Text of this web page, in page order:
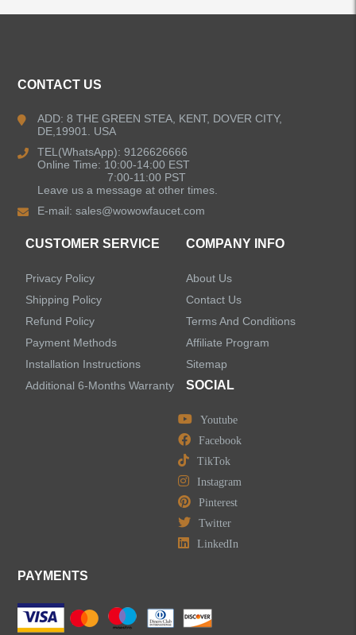
Kitchen Sinks
Shower Faucets
LEAVE US A MESSAGE
CONTACT US
ADD: 8 THE GREEN STEA, KENT, DOVER CITY,
DE,19901. USA
TEL(WhatsApp): 9126626666
Online Time: 10:00-14:00 EST
7:00-11:00 PST
Leave us a message at other times.
E-mail:sales@wowowfaucet.com
CUSTOMER SERVICE
Privacy Policy
Shipping Policy
Refund Policy
Payment Methods
Installation Instructions
Additional 6-Months Warranty
COMPANY INFO
About Us
Contact Us
Terms And Conditions
Affiliate Program
Sitemap
SOCIAL
Youtube
Facebook
TikTok
Instagram
Pinterest
Twitter
LinkedIn
PAYMENTS